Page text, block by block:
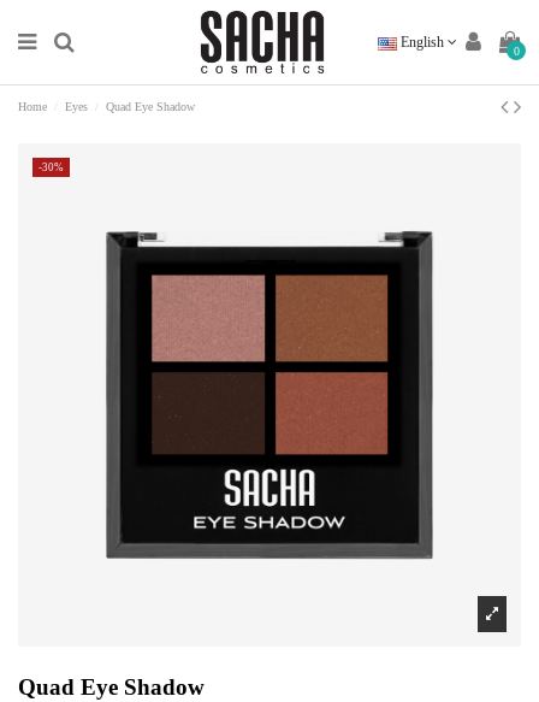
English 0
Home Eyes Quad Eye Shadow
-30%
Quad Eye Shadow